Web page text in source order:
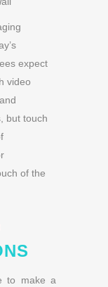
expect
video
but touch
of the
to make a